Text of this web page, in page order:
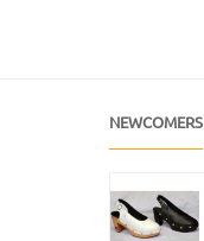
NEWCOMERS